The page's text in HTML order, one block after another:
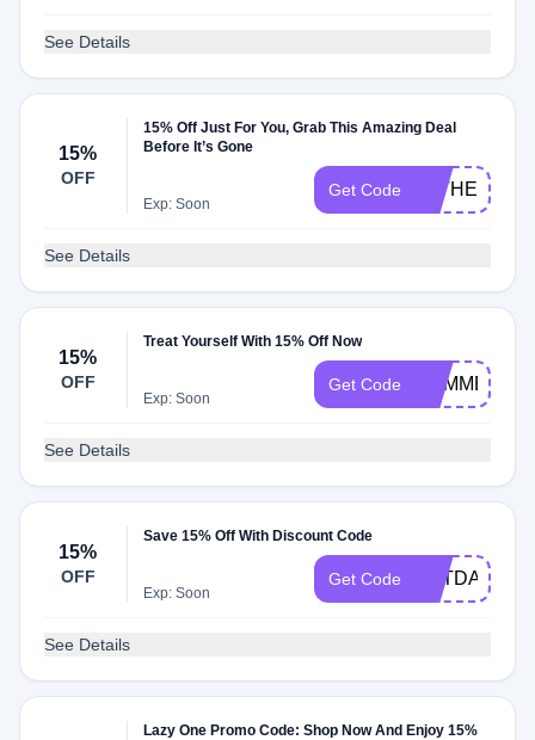
See Details
15%
OFF
15% Off Just For You, Grab This Amazing Deal
Before It’s Gone
Exp: Soon
Get Code FATHER2515
See Details
15%
OFF
Treat Yourself With 15% Off Now
Exp: Soon
Get Code
See Details
15%
OFF
Save 15% Off With Discount Code
Exp: Soon
Get Code CATDAY1525
See Details
Lazy One Promo Code: Shop Now And Enjoy 15%